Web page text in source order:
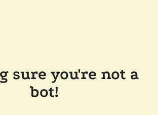
sure you're not a
bot!